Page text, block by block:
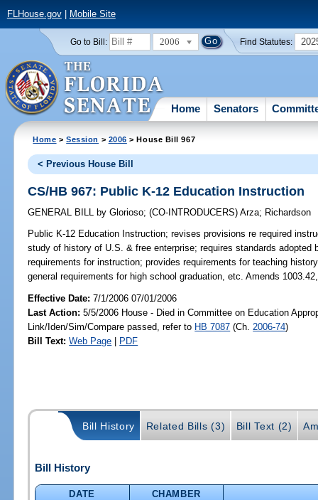
FLHouse.gov| Mobile Site
Go to Bill: 2006 Find Statutes:
Home Senators
Home >Session > 2006 > House Bill 967
< Previous House Bill
CS/HB 967: Public K-12 Education Instruction
GENERAL BILL by Glorioso;(CO-INTRODUCERS)Arza; Richardson
Public K-12 Education Instruction; revises provisions re required
study of history of U.S. & free enterprise; requires standards
requirements for instruction; provides requirements for teaching
general requirements for high school graduation, etc. Amends
Effective Date:7/1/2006 07/01/2006
Last Action: 5/5/2006 House - Died in Committee on Education
Link/Iden/Sim/Compare passed, refer to HB 7087 (Ch. 2006-74)
Bill Text: Web Page | PDF
Bill History Related Bills (3) Bill Text (2)
Bill History
DATE
CHAMBER